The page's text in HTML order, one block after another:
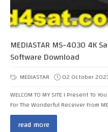
MEDIASTAR MS-4030 4K
Software Download
MEDIASTAR
02 October
WELCOM TO MY SITE I Present To
For The Wonderful Receiver From
read more